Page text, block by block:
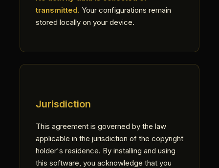
transmitted. Your configurations remain
stored locally on your device.
Jurisdiction
This agreement is governed by the law
applicable in the jurisdiction of the copyright
holder's residence. By installing and using
this software, you acknowledge that you